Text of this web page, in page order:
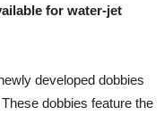
for water-jet
devel­oped dobbies
dobbies feature the